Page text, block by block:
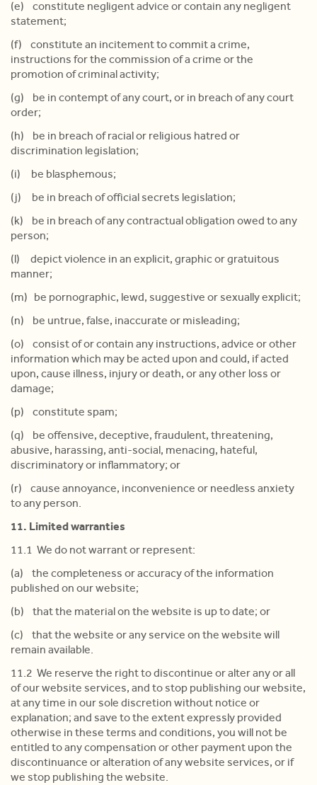
(e) constitute negligent advice or contain any negligent
statement;
(f) constitute an incitement to commit a crime,
instructions for the commission of a crime or the
promotion of criminal activity;
(g) be in contempt of any court, or in breach of any court
order;
(h) be in breach of racial or religious hatred or
discrimination legislation;
(i) be blasphemous;
(j) be in breach of official secrets legislation;
(k) be in breach of any contractual obligation owed to any
person;
(l) depict violence in an explicit, graphic or gratuitous
manner;
(m) be pornographic, lewd, suggestive or sexually explicit;
(n) be untrue, false, inaccurate or misleading;
(o) consist of or contain any instructions, advice or other
information which may be acted upon and could, if acted
upon, cause illness, injury or death, or any other loss or
damage;
(p) constitute spam;
(q) be offensive, deceptive, fraudulent, threatening,
abusive, harassing, anti-social, menacing, hateful,
discriminatory or inflammatory; or
(r) cause annoyance, inconvenience or needless anxiety
to any person.
11. Limited warranties
11.1 We do not warrant or represent:
(a) the completeness or accuracy of the information
published on our website;
(b) that the material on the website is up to date; or
(c) that the website or any service on the website will
remain available.
11.2 We reserve the right to discontinue or alter any or all
of our website services, and to stop publishing our website,
at any time in our sole discretion without notice or
explanation; and save to the extent expressly provided
otherwise in these terms and conditions, you will not be
entitled to any compensation or other payment upon the
discontinuance or alteration of any website services, or if
we stop publishing the website.